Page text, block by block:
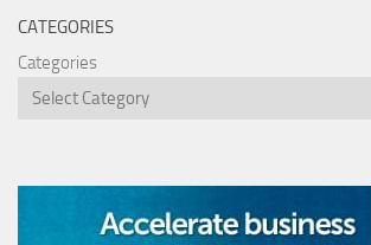
CATEGORIES
Categories